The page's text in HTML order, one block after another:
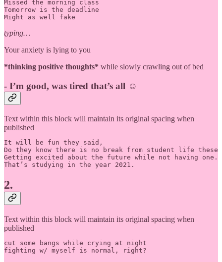
Missed the morning class
Tomorrow is the deadline
Might as well fake
typing…
Your anxiety is lying to you
*thinking positive thoughts* while slowly crawling out of bed
- I’m good, was tired that’s all ☺️
Text within this block will maintain its original spacing when
published
It will be fun they said,
Do they know there is no break from student life these
Getting excited about the future while not having one.
That’s studying in the year 2021.
2.
Text within this block will maintain its original spacing when
published
cut some bangs while crying at night